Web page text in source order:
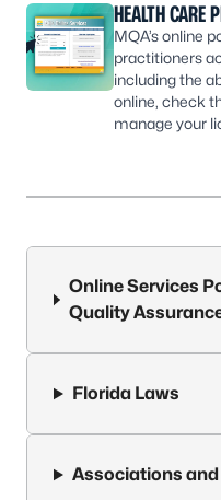
HEALTH CARE
MQA’s online
practitioners
including the
online, check
manage your
Online Services
Quality
Florida Laws
Associations